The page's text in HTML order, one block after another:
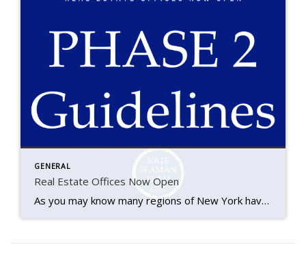
GENERAL
Real Estate Offices Now Open
As you may know many regions of New York have moved on to ‘Phase 2’ of the Governor’s re-opening plan, Ithaca and the Southern Tier included. We’ve seen a great deal of changes to our industry over the last couple of months and as we transition back to a new version of normal we’re here […]